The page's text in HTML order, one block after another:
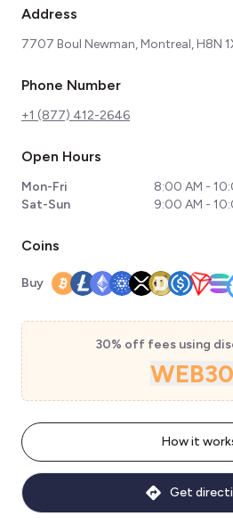
Address
7707 Boul Newman, Montreal, H8N
Phone Number
+1 (877) 412-2646
Open Hours
Mon-Fri
8:00 AM -
Sat-Sun
9:00 AM -
Coins
Buy
30% off fees using
WEB30
How it
Get